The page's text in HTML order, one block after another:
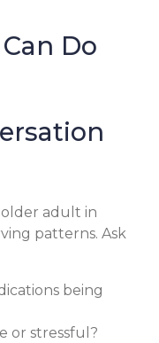
Do
adult in
patterns. Ask
being
or stressful?